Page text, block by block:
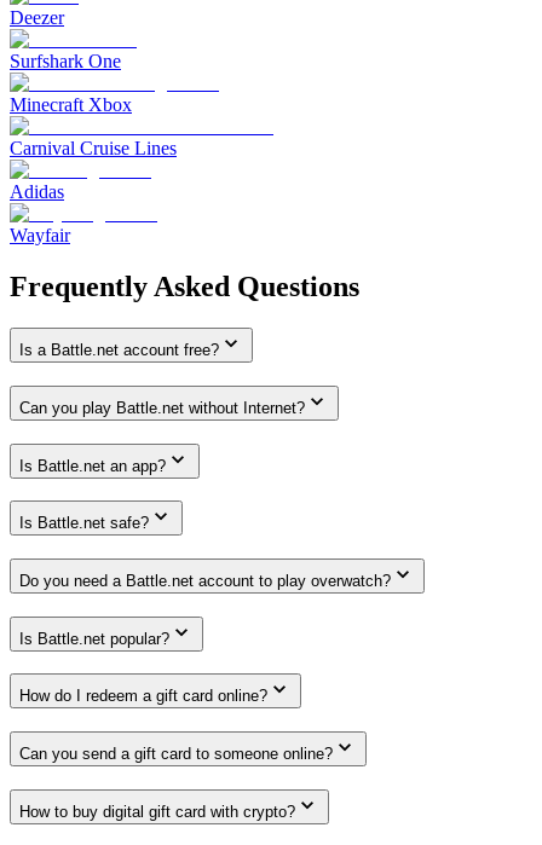
Deezer
Surfshark One
Minecraft Xbox
Carnival Cruise Lines
Adidas
Wayfair
Frequently Asked Questions
Is a Battle.net account free?
Can you play Battle.net without Internet?
Is Battle.net an app?
Is Battle.net safe?
Do you need a Battle.net account to play overwatch?
Is Battle.net popular?
How do I redeem a gift card online?
Can you send a gift card to someone online?
How to buy digital gift card with crypto?